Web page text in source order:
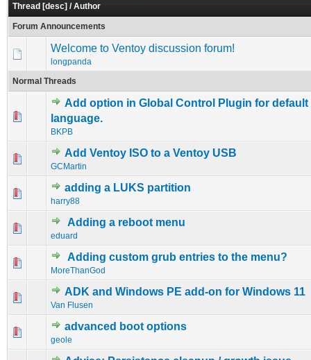
Thread [desc] /Author
Forum Announcements
Welcome to Ventoy discussion forum!
longpanda
Normal Threads
Add option in Global Control Plugin for default
language.
BKPB
0 Vote(s) - 0 out of 5 in Average
Add Ventoy ISO to a Ventoy USB
GCMartin
0 Vote(s) - 0 out of 5 in Average
12345
adding a LUKS partition
harry88
0 Vote(s) - 0 out of 5 in Average
12345
Adding a reboot menu
eduard
1 Vote(s) - 2 out of 5 in Average
12345
Adding custom grub entries to the menu?
MoreThanGod
0 Vote(s) - 0 out of 5 in Average
12345
ADK and Windows PE add-on for Windows 11
Van Flusen
0 Vote(s) - 0 out of 5 in Average
1234 5
advanced boot options
geole
0 Vote(s) - 0 out of 5 in Average
12345